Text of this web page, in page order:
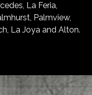
La Feria,
Palmview,
La Joya and Alton.